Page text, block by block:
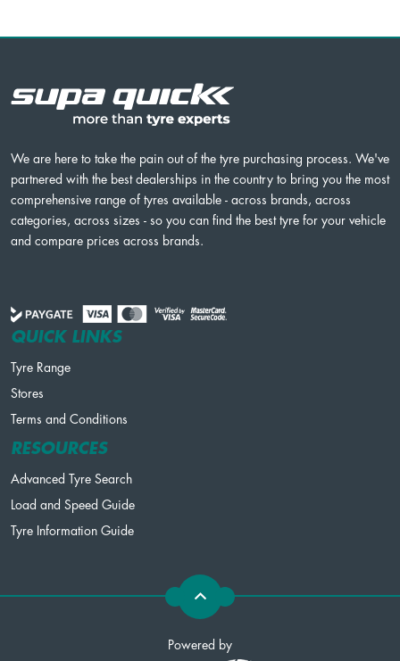
We are here to take the pain out of the tyre purchasing process. We've
partnered with the best dealerships in the country to bring you the most
comprehensive range of tyres available - across brands, across
categories, across sizes - so you can find the best tyre for your vehicle
and compare prices across brands.
QUICK LINKS
Tyre Range
Stores
Terms and Conditions
RESOURCES
Advanced Tyre Search
Load and Speed Guide
Tyre Information Guide
Powered by